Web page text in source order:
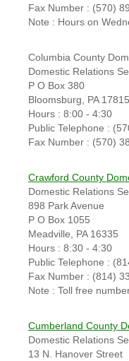
Fax Number : (570)
Note : Hours on
Columbia County
Domestic Relations
P O Box 380
Bloomsburg, PA 17815
Hours : 8:00 - 4:30
Public Telephone :
Fax Number : (570)
Crawford County
Domestic Relations
898 Park Avenue
P O Box 1055
Meadville, PA 16335
Hours : 8:30 - 4:30
Public Telephone :
Fax Number : (814)
Note : Toll free
Cumberland County
Domestic Relations
13 N. Hanover Street